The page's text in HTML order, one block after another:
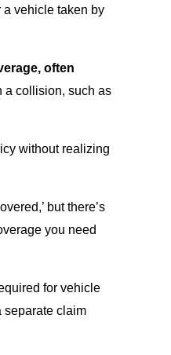
a vehicle taken by
often
a collision, such as
without realizing
but there’s
you need
for vehicle
separate claim